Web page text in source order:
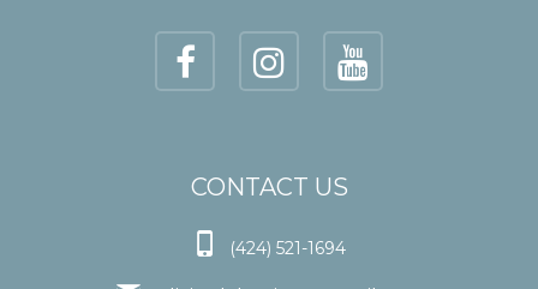
CONTACT US
 (424) 521-1694